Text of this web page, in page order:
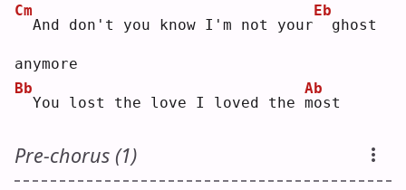
Cm
And don't you know I'm not your
Eb
ghost
anymore
Bb
You lost the love I loved the m
Ab
ost
Pre-chorus (1)